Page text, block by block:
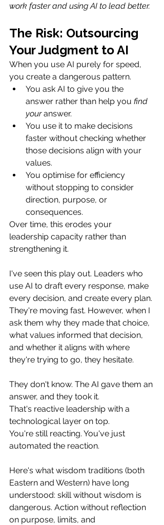
work faster and using AI to lead better.
The Risk: Outsourcing
Your Judgment to AI
When you use AI purely for speed,
you create a dangerous pattern.
You ask AI to give you the
answer rather than help you find
your answer.
You use it to make decisions
faster without checking whether
those decisions align with your
values.
You optimise for efficiency
without stopping to consider
direction, purpose, or
consequences.
Over time, this erodes your
leadership capacity rather than
strengthening it.
I've seen this play out. Leaders who
use AI to draft every response, make
every decision, and create every plan.
They're moving fast. However, when I
ask them why they made that choice,
what values informed that decision,
and whether it aligns with where
they're trying to go, they hesitate.
They don't know. The AI gave them an
answer, and they took it.
That's reactive leadership with a
technological layer on top.
You're still reacting. You've just
automated the reaction.
Here's what wisdom traditions (both
Eastern and Western) have long
understood: skill without wisdom is
dangerous. Action without reflection
on purpose, limits, and